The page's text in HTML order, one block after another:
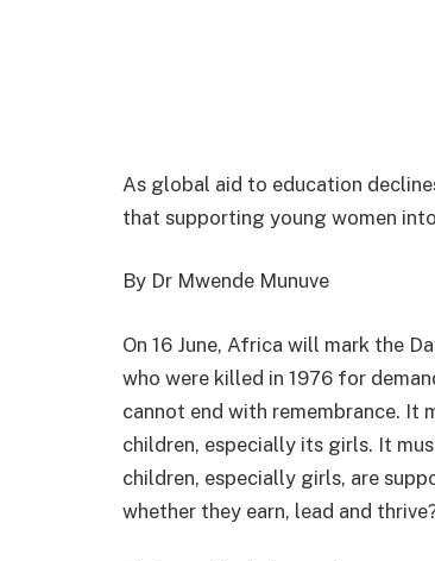
As global aid to education
that supporting young women
By Dr Mwende Munuve
On 16 June, Africa will mark the
who were killed in 1976 for
cannot end with remembrance. It
children, especially its girls. It
children, especially girls, are
whether they earn, lead and